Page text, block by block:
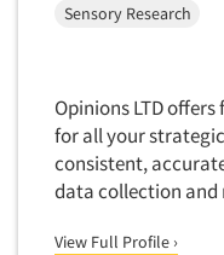
Sensory Research
Opinions LTD
for all your
consistent,
data collection and
View Full Profile ›